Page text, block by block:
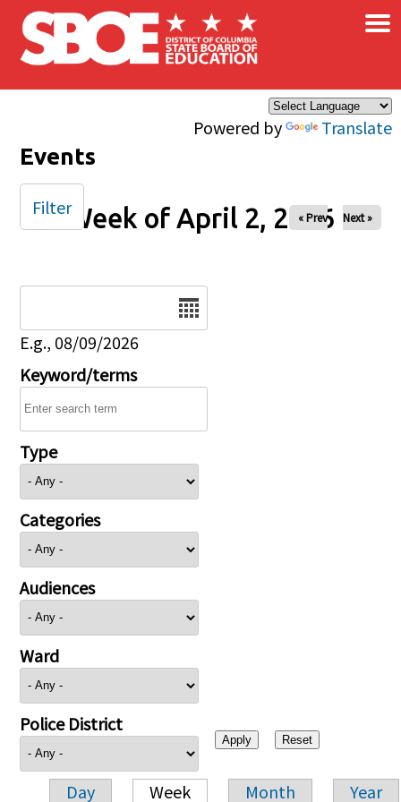
Skip to main content
Powered by Translate
×
Events
Week of April 2, 2026
« Prev Next »
E.g., 08/09/2026
Keyword/terms
Type
Categories
Audiences
Ward
Police District
Day Week Month Year
Filter